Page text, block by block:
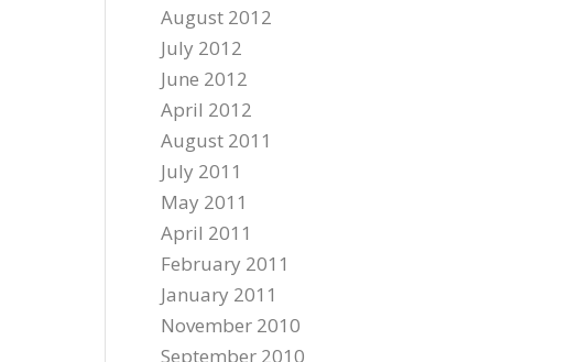
August 2012
July 2012
June 2012
April 2012
August 2011
July 2011
May 2011
April 2011
February 2011
January 2011
November 2010
September 2010